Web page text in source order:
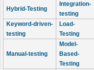
Hybrid-Testing
Integration-
testing
Keyword-driven-
testing
Load-
Testing
Manual-testing
Model-
Based-
Testing